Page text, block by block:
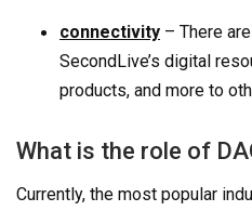
connectivity – There
SecondLive’s digital
products, and more to
What is the role of
Currently, the most popular